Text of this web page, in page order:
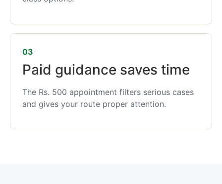
03
Paid guidance saves time
The Rs. 500 appointment filters serious cases
and gives your route proper attention.